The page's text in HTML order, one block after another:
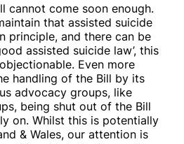
cannot come soon enough.
that assisted suicide
principle, and there can be
assisted suicide law’, this
Even more
handling of the Bill by its
advocacy groups, like
being shut out of the Bill
on. Whilst this is potentially
& Wales, our attention is